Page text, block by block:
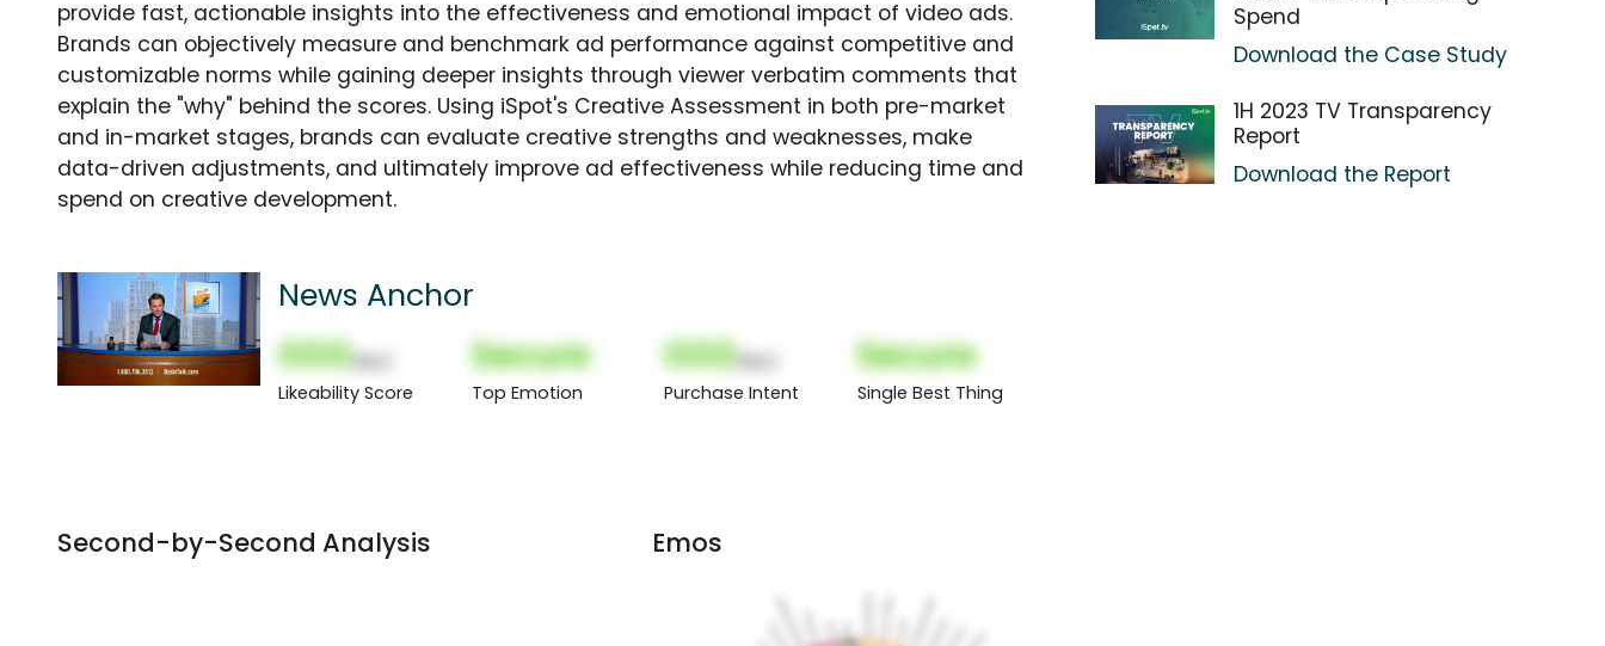
provide fast, actionable insights into the effectiveness and emotional impact of video ads.
Brands can objectively measure and benchmark ad performance against competitive and
customizable norms while gaining deeper insights through viewer verbatim comments that
explain the "why" behind the scores. Using iSpot's Creative Assessment in both pre-market
and in-market stages, brands can evaluate creative strengths and weaknesses, make
data-driven adjustments, and ultimately improve ad effectiveness while reducing time and
spend on creative development.
News Anchor
000
Likeability Score
Secure
Top Emotion
000
Purchase Intent
Secure
Single Best Thing
Second-by-Second Analysis Emos
Spend
Download the Case Study
1H 2023 TV Transparency
Report
Download the Report